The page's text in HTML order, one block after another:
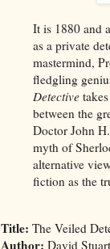
It is 1880 and
as a private
mastermind,
fledgling
Detective
between the
Doctor John
myth of
alternative
fiction as the
Title: The Veiled
Author: David